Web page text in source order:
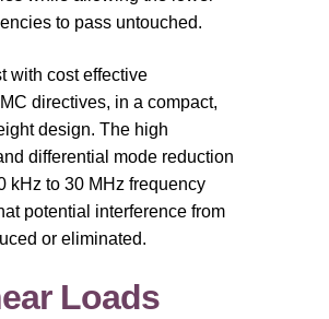
KRF – EMI Filter
Legacy Products
Solutions – 50 Hz Products
Resources
About
Contact
to pass untouched.
with cost effective
directives, in a compact,
design. The high
differential mode reduction
kHz to 30 MHz frequency
potential interference from
or eliminated.
Loads